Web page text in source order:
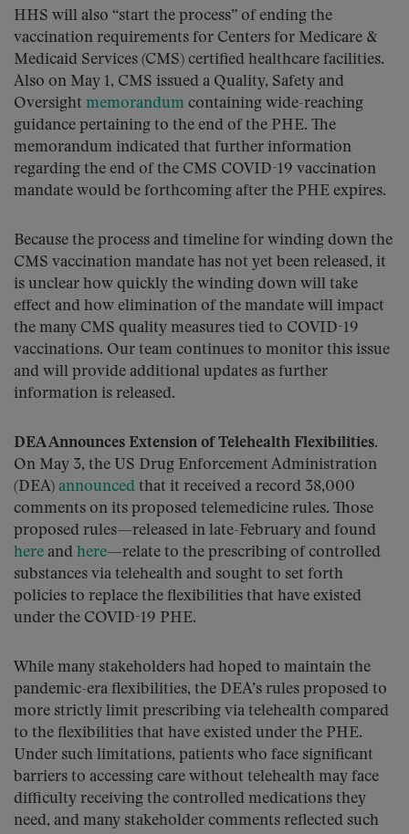
HHS will also “start the process” of ending the
vaccination requirements for Centers for Medicare &
Medicaid Services (CMS) certified healthcare facilities.
Also on May 1, CMS issued a Quality, Safety and
Oversight memorandum containing wide-reaching
guidance pertaining to the end of the PHE. The
memorandum indicated that further information
regarding the end of the CMS COVID-19 vaccination
mandate would be forthcoming after the PHE expires.
Because the process and timeline for winding down the
CMS vaccination mandate has not yet been released, it
is unclear how quickly the winding down will take
effect and how elimination of the mandate will impact
the many CMS quality measures tied to COVID-19
vaccinations. Our team continues to monitor this issue
and will provide additional updates as further
information is released.
DEA Announces Extension of Telehealth Flexibilities.
On May 3, the US Drug Enforcement Administration
(DEA) announced that it received a record 38,000
comments on its proposed telemedicine rules. Those
proposed rules—released in late-February and found
here and here—relate to the prescribing of controlled
substances via telehealth and sought to set forth
policies to replace the flexibilities that have existed
under the COVID-19 PHE.
While many stakeholders had hoped to maintain the
pandemic-era flexibilities, the DEA’s rules proposed to
more strictly limit prescribing via telehealth compared
to the flexibilities that have existed under the PHE.
Under such limitations, patients who face significant
barriers to accessing care without telehealth may face
difficulty receiving the controlled medications they
need, and many stakeholder comments reflected such